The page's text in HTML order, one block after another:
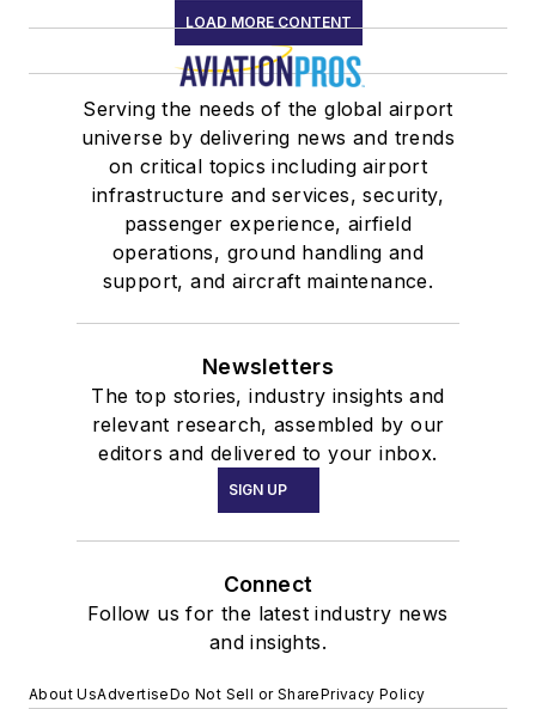
LOAD MORE CONTENT
Serving the needs of the global airport
universe by delivering news and trends
on critical topics including airport
infrastructure and services, security,
passenger experience, airfield
operations, ground handling and
support, and aircraft maintenance.
Newsletters
The top stories, industry insights and
relevant research, assembled by our
editors and delivered to your inbox.
SIGN UP
Connect
Follow us for the latest industry news
and insights.
About UsAdvertiseDo Not Sell or SharePrivacy Policy